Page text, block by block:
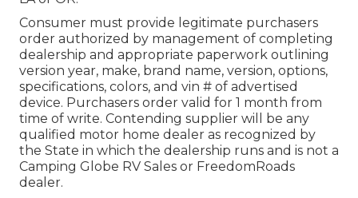
Consumer must provide legitimate purchasers
order authorized by management of completing
dealership and appropriate paperwork outlining
version year, make, brand name, version, options,
specifications, colors, and vin # of advertised
device. Purchasers order valid for 1 month from
time of write. Contending supplier will be any
qualified motor home dealer as recognized by
the State in which the dealership runs and is not a
Camping Globe RV Sales or FreedomRoads
dealer.